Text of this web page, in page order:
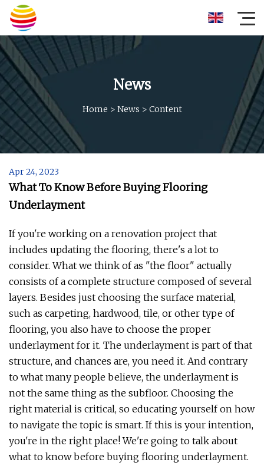
News
Home > News > Content
Apr 24, 2023
What To Know Before Buying Flooring
Underlayment
If you're working on a renovation project that
includes updating the flooring, there's a lot to
consider. What we think of as "the floor" actually
consists of a complete structure composed of several
layers. Besides just choosing the surface material,
such as carpeting, hardwood, tile, or other type of
flooring, you also have to choose the proper
underlayment for it. The underlayment is part of that
structure, and chances are, you need it. And contrary
to what many people believe, the underlayment is
not the same thing as the subfloor. Choosing the
right material is critical, so educating yourself on how
to navigate the topic is smart. If this is your intention,
you're in the right place! We're going to talk about
what to know before buying flooring underlayment.